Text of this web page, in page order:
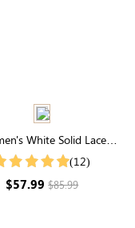
White Solid Lace
Neck Long Sleeve Maxi
(12)
$57.99$85.99